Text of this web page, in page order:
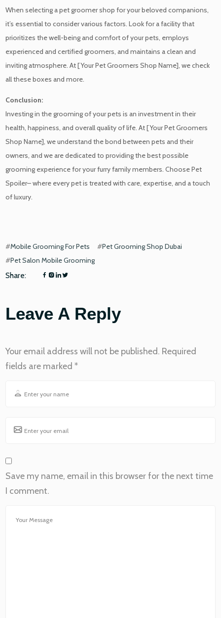
When selecting a pet groomer shop for your beloved companions,
it’s essential to consider various factors. Look for a facility that
prioritizes the well-being and comfort of your pets, employs
experienced and certified groomers, and maintains a clean and
inviting atmosphere. At [Your Pet Groomers Shop Name], we check
all these boxes and more.
Conclusion:
Investing in the grooming of your pets is an investment in their
health, happiness, and overall quality of life. At [Your Pet Groomers
Shop Name], we understand the bond between pets and their
owners, and we are dedicated to providing the best possible
grooming experience for your furry family members. Choose Pet
Spoiler– where every pet is treated with care, expertise, and a touch
of luxury.
#Mobile Grooming For Pets #Pet Grooming Shop Dubai
#Pet Salon Mobile Grooming
Share:
Leave A Reply
Your email address will not be published. Required
fields are marked *
Save my name, email in this browser for the next time
I comment.